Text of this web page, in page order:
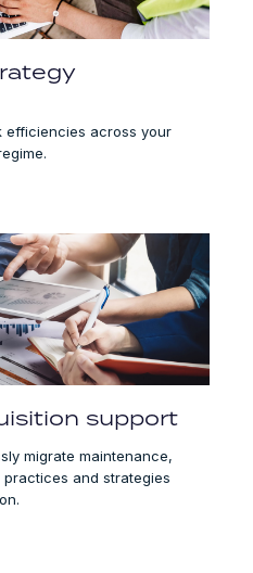
efficiencies across your
support
migrate maintenance,
and strategies